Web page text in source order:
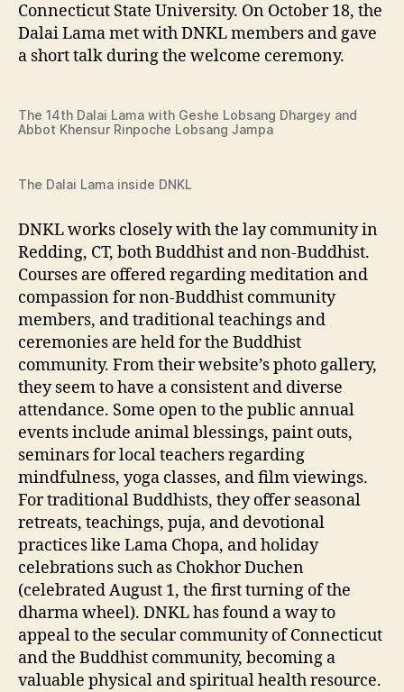
Connecticut State University. On October 18, the
Dalai Lama met with DNKL members and gave
a short talk during the welcome ceremony.
The 14th Dalai Lama with Geshe Lobsang Dhargey and
Abbot Khensur Rinpoche Lobsang Jampa
The Dalai Lama inside DNKL
DNKL works closely with the lay community in
Redding, CT, both Buddhist and non-Buddhist.
Courses are offered regarding meditation and
compassion for non-Buddhist community
members, and traditional teachings and
ceremonies are held for the Buddhist
community. From their website’s photo gallery,
they seem to have a consistent and diverse
attendance. Some open to the public annual
events include animal blessings, paint outs,
seminars for local teachers regarding
mindfulness, yoga classes, and film viewings.
For traditional Buddhists, they offer seasonal
retreats, teachings, puja, and devotional
practices like Lama Chopa, and holiday
celebrations such as Chokhor Duchen
(celebrated August 1, the first turning of the
dharma wheel). DNKL has found a way to
appeal to the secular community of Connecticut
and the Buddhist community, becoming a
valuable physical and spiritual health resource.